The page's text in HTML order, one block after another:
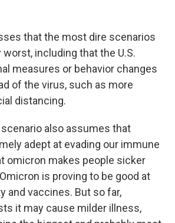
that the most dire scenarios
including that the U.S.
measures or behavior changes
of the virus, such as more
distancing.
also assumes that
adept at evading our immune
omicron makes people sicker
Omicron is proving to be good at
and vaccines. But so far,
it may cause milder illness,